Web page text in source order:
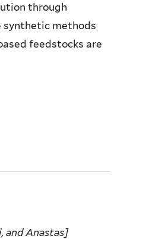
through
synthetic methods
feedstocks are
and Anastas]